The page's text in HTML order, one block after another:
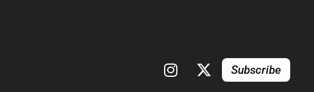
Subscribe